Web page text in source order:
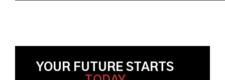
YOUR FUTURE STARTS